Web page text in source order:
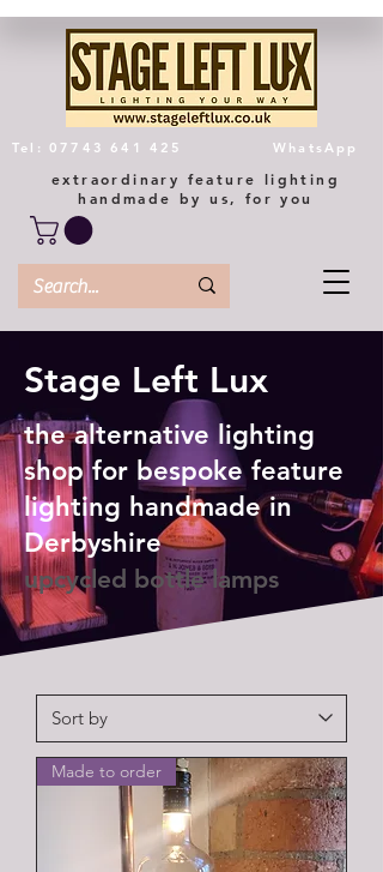
extraordinary feature lighting
handmade by us, for you
Tel: 07743 641 425 WhatsApp
Stage Left Lux
the alternative lighting
shop for bespoke feature
lighting handmade in
Derbyshire
upcycled bottle lamps
Made to order